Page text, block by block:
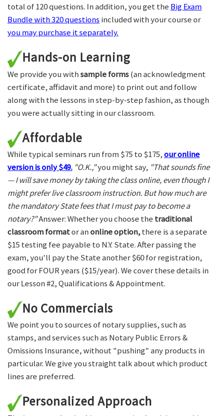
total of 120 questions. In addition, you get the Big Exam
Bundle with 320 questions included with your course or
you may purchase it separately.
Hands-on Learning
We provide you withsample forms(an acknowledgment
certificate, affidavit and more) to print out and follow
along with the lessons in step-by-step fashion, as though
you were actually sitting in our classroom.
Affordable
While typical seminars run from $75 to $175,our online
version is only $49. "O.K.,"you might say, "That sounds fine
— I will save money by taking the class online, even though I
might prefer live classroom instruction. But how much are
the mandatory State fees that I must pay to become a
notary?"Answer: Whether you choose the traditional
classroom formator anonline option,there is a separate
$15 testing fee payable to N.Y. State. After passing the
exam, you'll pay the State another $60 for registration,
good for FOUR years ($15/year). We cover these details in
our Lesson #2, Qualifications & Appointment.
No Commercials
We point you to sources of notary supplies, such as
stamps, and services such as Notary Public Errors &
Omissions Insurance, without "pushing" any products in
particular. We give you straight talk about which product
lines are preferred.
Personalized Approach